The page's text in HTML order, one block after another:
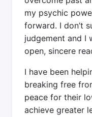
my psychic
forward. I don’t
judgement and I
open, sincere
I have been
breaking free
peace for their
achieve greater